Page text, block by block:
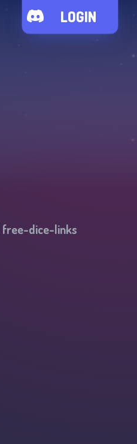
LOGIN
free-dice-links